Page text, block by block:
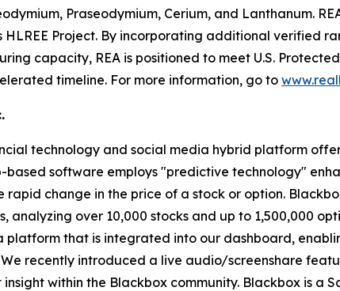
Praseodymium, Cerium, and Lanthanum.
Project. By incorporating additional verified
capacity, REA is positioned to meet U.S.
timeline. For more information, go to
technology and social media hybrid platform
based software employs "predictive technology"
change in the price of a stock or option.
analyzing over 10,000 stocks and up to 1,500,000
that is integrated into our dashboard,
recently introduced a live audio/screenshare
within the Blackbox community. Blackbox is a